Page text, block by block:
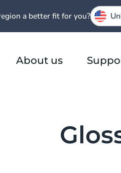
About us
a better fit for you?